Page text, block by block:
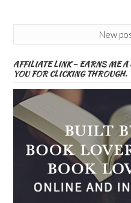
New
AFFILIATE LINK – EARNS ME
YOU FOR CLICKING THROUGH.